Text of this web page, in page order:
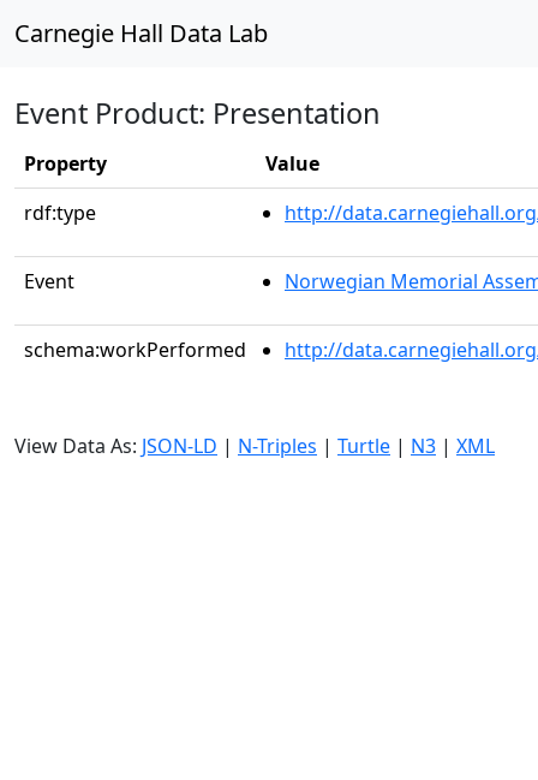
Carnegie Hall Data Lab
Event Product: Presentation
Property
Value
rdf:type
http://
Event Norwegian Memorial
schema:workPerformed http://
View Data As: JSON-LD | N-Triples | Turtle | N3 | XML